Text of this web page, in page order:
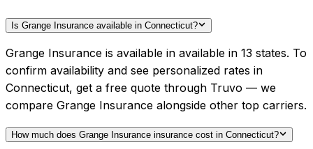
Is Grange Insurance available in Connecticut?
Grange Insurance is available in available in 13 states. To
confirm availability and see personalized rates in
Connecticut, get a free quote through Truvo — we
compare Grange Insurance alongside other top carriers.
How much does Grange Insurance insurance cost in Connecticut?